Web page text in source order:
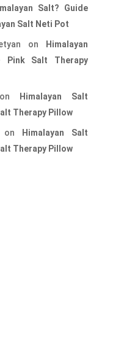
Salt? Guide
Salt Neti Pot
on Himalayan
Pink Salt Therapy
Himalayan Salt
Therapy Pillow
on Himalayan Salt
Therapy Pillow